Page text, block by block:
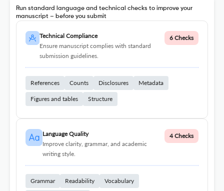
Run standard language and technical checks to improve your
manuscript – before you submit
Technical Compliance
Ensure manuscript complies with standard
submission guidelines.
6 Checks
References Counts Disclosures Metadata
Figures and tables Structure
Language Quality
Improve clarity, grammar, and academic
writing style.
4 Checks
Grammar Readability Vocabulary